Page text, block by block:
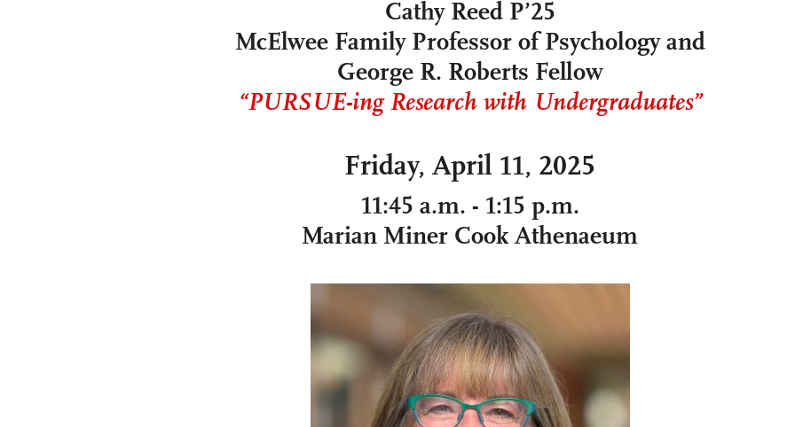
Cathy Reed P’25
McElwee Family Professor of Psychology and
George R. Roberts Fellow
“PURSUE-ing Research with Undergraduates”
Friday, April 11, 2025
11:45 a.m. - 1:15 p.m.
Marian Miner Cook Athenaeum